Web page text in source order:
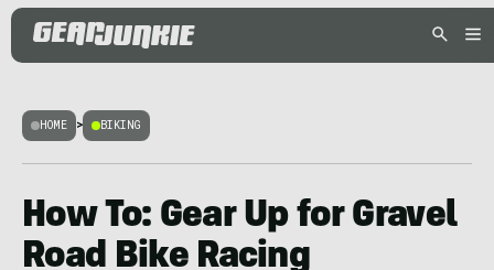
HOME > BIKING
How To: Gear Up for Gravel
Road Bike Racing